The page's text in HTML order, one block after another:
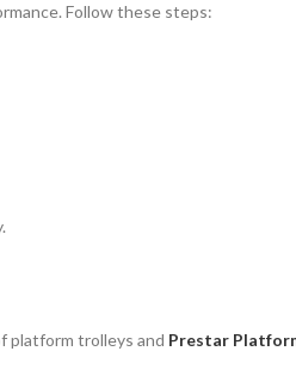
Follow these steps:
platform trolleys and Prestar